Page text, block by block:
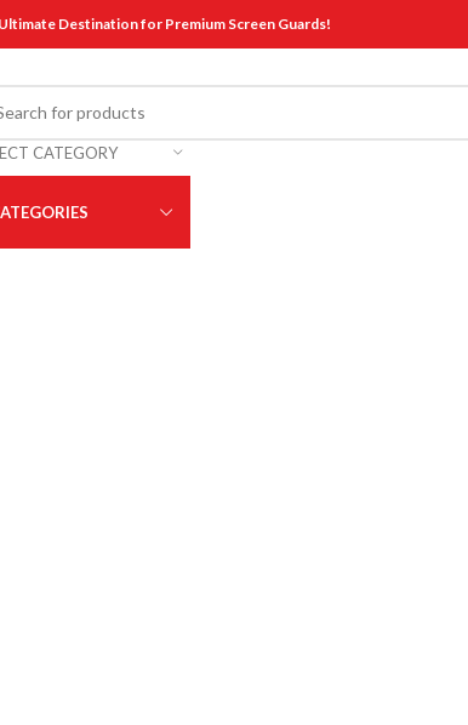
Destination for Premium Screen Guards!
CATEGORY